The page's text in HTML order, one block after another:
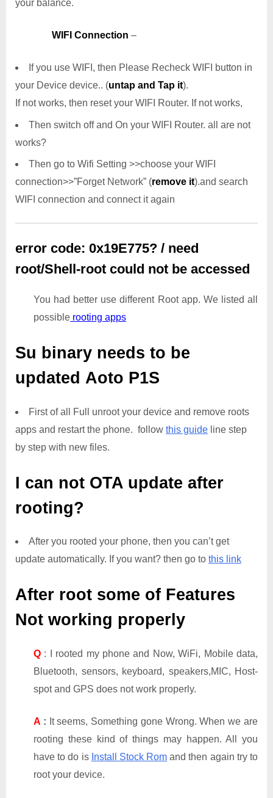
your balance.
WIFI Connection –
If you use WIFI, then Please Recheck WIFI button in
your Device device.. (untap and Tap it).
If not works, then reset your WIFI Router. If not works,
Then switch off and On your WIFI Router. all are not
works?
Then go to Wifi Setting >>choose your WIFI
connection>>”Forget Network” (remove it).and search
WIFI connection and connect it again
error code: 0x19E775? / need
root/Shell-root could not be accessed
You had better use different Root app. We listed all
possible rooting apps
Su binary needs to be
updated Aoto P1S
First of all Full unroot your device and remove roots
apps and restart the phone. follow this guide line step
by step with new files.
I can not OTA update after
rooting?
After you rooted your phone, then you can’t get
update automatically. If you want? then go to this link
After root some of Features
Not working properly
Q : I rooted my phone and Now, WiFi, Mobile data,
Bluetooth, sensors, keyboard, speakers,MIC, Host-
spot and GPS does not work properly.
A : It seems, Something gone Wrong. When we are
rooting these kind of things may happen. All you
have to do is Install Stock Rom and then again try to
root your device.